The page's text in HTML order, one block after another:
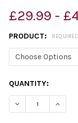
£29.99 -
PRODUCT: REQUIRED
CURRENT
STOCK:
QUANTITY:
DECREASE